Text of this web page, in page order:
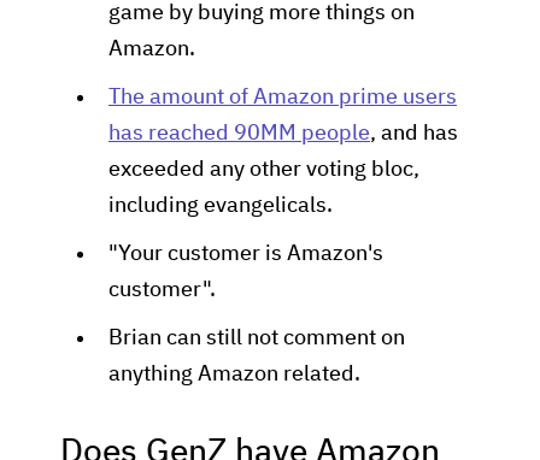
game by buying more things on
Amazon.
The amount of Amazon prime users
has reached 90MM people, and has
exceeded any other voting bloc,
including evangelicals.
"Your customer is Amazon's
customer".
Brian can still not comment on
anything Amazon related.
Does GenZ have Amazon